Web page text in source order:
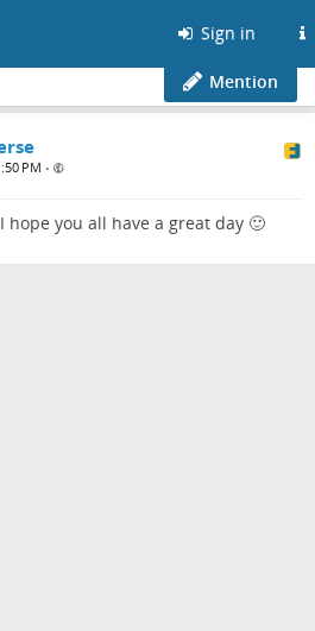
Sign in
Mention
PM •
hope you all have a great day 🙂